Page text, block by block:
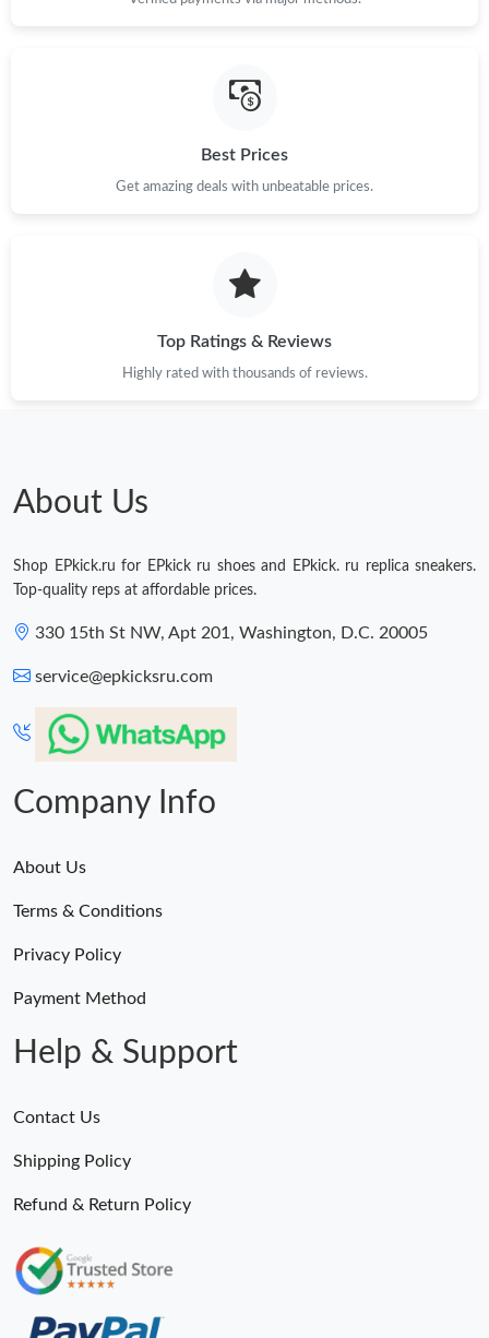
Best Prices
Get amazing deals with unbeatable prices.
Top Ratings & Reviews
Highly rated with thousands of reviews.
About Us
Shop EPkick.ru for EPkick ru shoes and EPkick. ru replica sneakers.
Top-quality reps at affordable prices.
330 15th St NW, Apt 201, Washington, D.C. 20005
service@epkicksru.com
Company Info
About Us
Terms & Conditions
Privacy Policy
Payment Method
Help & Support
Contact Us
Shipping Policy
Refund & Return Policy